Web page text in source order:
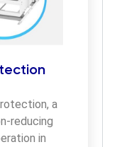
a
reducing
in